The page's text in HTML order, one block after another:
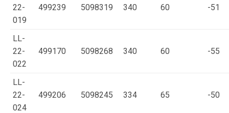
22-
019
499239 5098319 340 60 -51
LL-
22-
022
499170 5098268 340 60 -55
LL-
22-
024
499206 5098245 334 65 -50